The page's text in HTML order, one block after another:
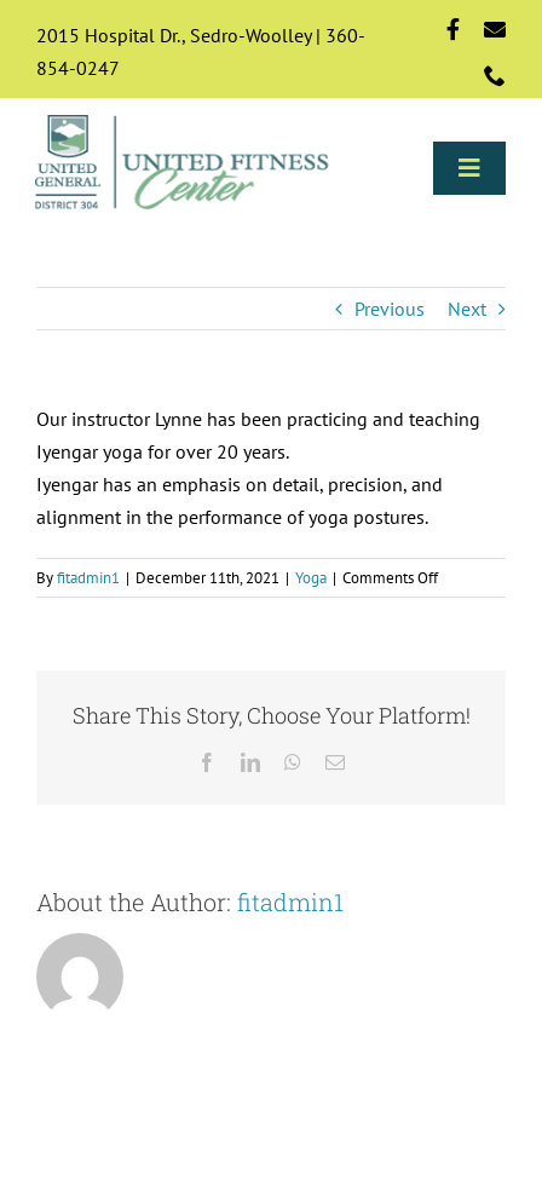
content
2015 Hospital Dr., Sedro-Woolley | 360-
854-0247
Toggle
Membership
Resources & FAQs
Contact Us
Previous Next
Our instructor Lynne has been practicing and teaching
Iyengar yoga for over 20 years.
Iyengar has an emphasis on detail, precision, and
alignment in the performance of yoga postures.
Byfitadmin1 | December 11th, 2021 | Yoga | Comments Offon
I’ve
many
different
Share This Story, Choose Your Platform!
FacebookLinkedInWhatsApp
Email
About the Author: fitadmin1